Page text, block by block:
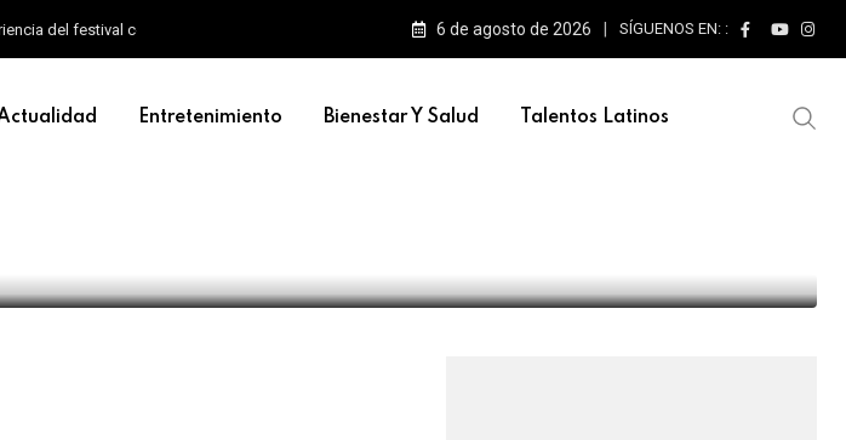
del festival con un nuevo formato de escenarios 6 de agosto de 2026 SÍGUENOS EN: :
Entretenimiento Bienestar Y Salud Talentos Latinos